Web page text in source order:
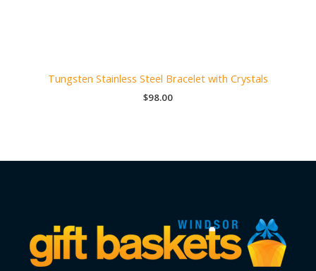
Tungsten Stainless Steel Bracelet with Crystals
$98.00